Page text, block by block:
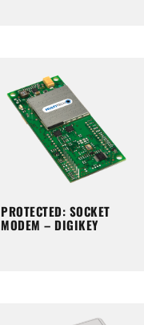
PROTECTED: SOCKET
MODEM – DIGIKEY